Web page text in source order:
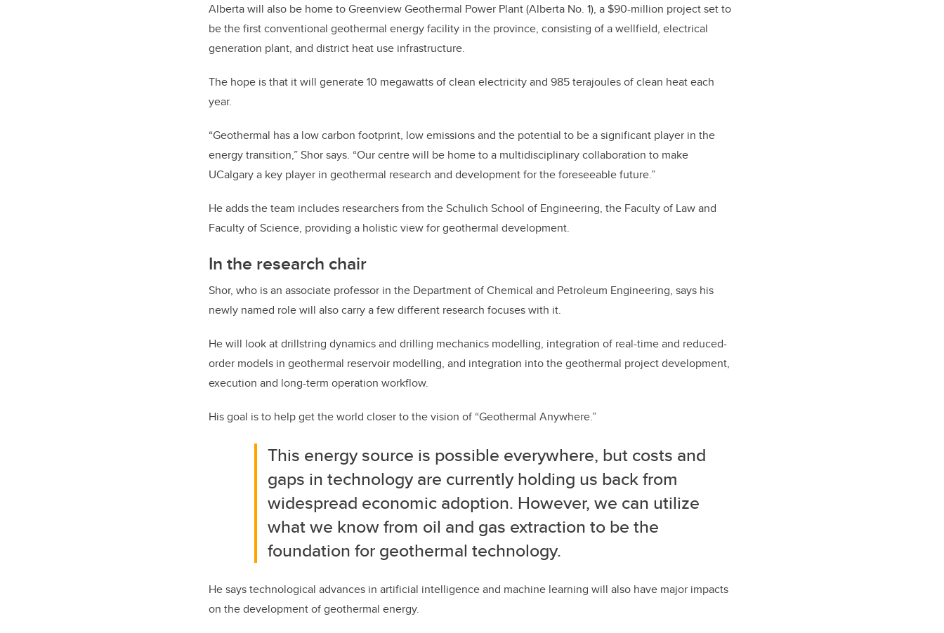
Alberta will also be home to Greenview Geothermal Power Plant (Alberta No. 1), a $90-million project set to
be the first conventional geothermal energy facility in the province, consisting of a wellfield, electrical
generation plant, and district heat use infrastructure.
The hope is that it will generate 10 megawatts of clean electricity and 985 terajoules of clean heat each
year.
“Geothermal has a low carbon footprint, low emissions and the potential to be a significant player in the
energy transition,” Shor says. “Our centre will be home to a multidisciplinary collaboration to make
UCalgary a key player in geothermal research and development for the foreseeable future.”
He adds the team includes researchers from the Schulich School of Engineering, the Faculty of Law and
Faculty of Science, providing a holistic view for geothermal development.
In the research chair
Shor, who is an associate professor in the Department of Chemical and Petroleum Engineering, says his
newly named role will also carry a few different research focuses with it.
He will look at drillstring dynamics and drilling mechanics modelling, integration of real-time and reduced-
order models in geothermal reservoir modelling, and integration into the geothermal project development,
execution and long-term operation workflow.
His goal is to help get the world closer to the vision of “Geothermal Anywhere.”
This energy source is possible everywhere, but costs and
gaps in technology are currently holding us back from
widespread economic adoption. However, we can utilize
what we know from oil and gas extraction to be the
foundation for geothermal technology.
He says technological advances in artificial intelligence and machine learning will also have major impacts
on the development of geothermal energy.